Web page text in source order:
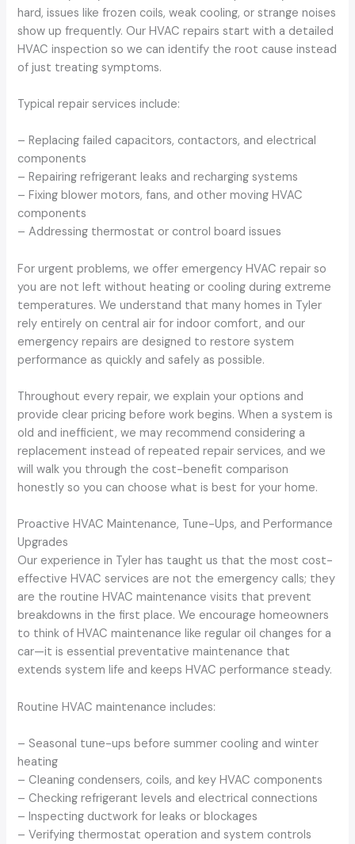
hard, issues like frozen coils, weak cooling, or strange noises
show up frequently. Our HVAC repairs start with a detailed
HVAC inspection so we can identify the root cause instead
of just treating symptoms.
Typical repair services include:
– Replacing failed capacitors, contactors, and electrical
components
– Repairing refrigerant leaks and recharging systems
– Fixing blower motors, fans, and other moving HVAC
components
– Addressing thermostat or control board issues
For urgent problems, we offer emergency HVAC repair so
you are not left without heating or cooling during extreme
temperatures. We understand that many homes in Tyler
rely entirely on central air for indoor comfort, and our
emergency repairs are designed to restore system
performance as quickly and safely as possible.
Throughout every repair, we explain your options and
provide clear pricing before work begins. When a system is
old and inefficient, we may recommend considering a
replacement instead of repeated repair services, and we
will walk you through the cost-benefit comparison
honestly so you can choose what is best for your home.
Proactive HVAC Maintenance, Tune-Ups, and Performance
Upgrades
Our experience in Tyler has taught us that the most cost-
effective HVAC services are not the emergency calls; they
are the routine HVAC maintenance visits that prevent
breakdowns in the first place. We encourage homeowners
to think of HVAC maintenance like regular oil changes for a
car—it is essential preventative maintenance that
extends system life and keeps HVAC performance steady.
Routine HVAC maintenance includes:
– Seasonal tune-ups before summer cooling and winter
heating
– Cleaning condensers, coils, and key HVAC components
– Checking refrigerant levels and electrical connections
– Inspecting ductwork for leaks or blockages
– Verifying thermostat operation and system controls